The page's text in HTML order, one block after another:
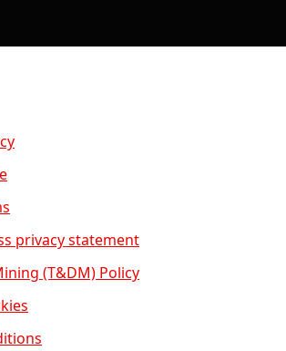
privacy statement
(T&DM) Policy